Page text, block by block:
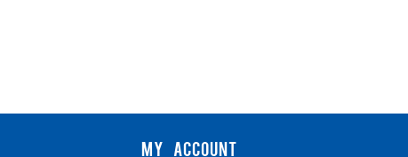
MY ACCOUNT